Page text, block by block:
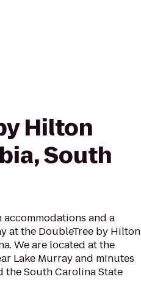
Hilton
South
and a
at the DoubleTree by Hilton
We are located at the
Lake Murray and minutes
South Carolina State